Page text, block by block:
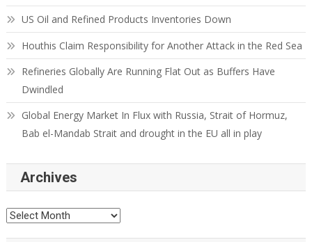
US Oil and Refined Products Inventories Down
Houthis Claim Responsibility for Another Attack in the Red Sea
Refineries Globally Are Running Flat Out as Buffers Have
Dwindled
Global Energy Market In Flux with Russia, Strait of Hormuz,
Bab el-Mandab Strait and drought in the EU all in play
Archives
Archives